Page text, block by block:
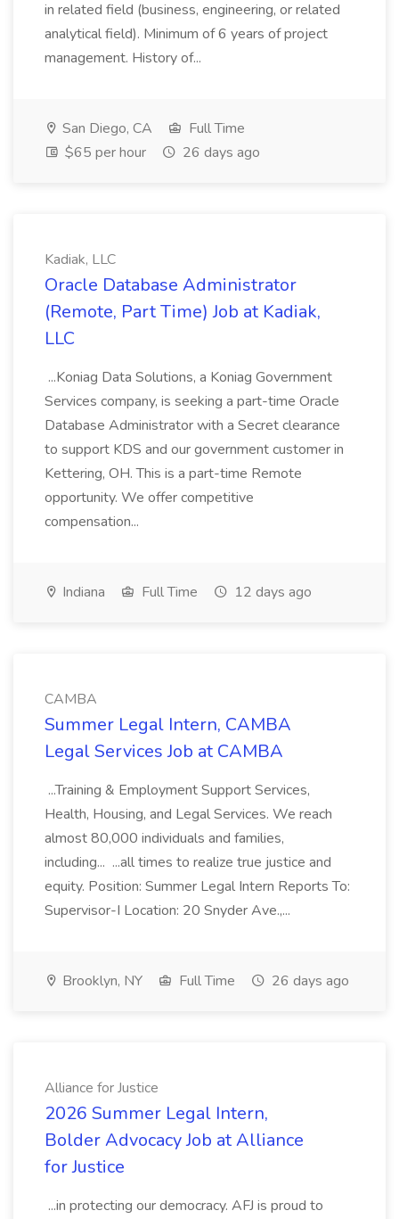
in related field (business, engineering, or related
analytical field). Minimum of 6 years of project
management. History of...
San Diego, CA
Full Time
$65 per hour
26 days ago
Kadiak, LLC
Oracle Database Administrator
(Remote, Part Time) Job at Kadiak,
LLC
...Koniag Data Solutions, a Koniag Government
Services company, is seeking a part-time Oracle
Database Administrator with a Secret clearance
to support KDS and our government customer in
Kettering, OH. This is a part-time Remote
opportunity. We offer competitive
compensation...
Indiana Full Time 12 days ago
CAMBA
Summer Legal Intern, CAMBA
Legal Services Job at CAMBA
...Training & Employment Support Services,
Health, Housing, and Legal Services. We reach
almost 80,000 individuals and families,
including... ...all times to realize true justice and
equity. Position: Summer Legal Intern Reports To:
Supervisor-I Location: 20 Snyder Ave.,...
Brooklyn, NY Full Time 26 days ago
Alliance for Justice
2026 Summer Legal Intern,
Bolder Advocacy Job at Alliance
for Justice
...in protecting our democracy. AFJ is proud to